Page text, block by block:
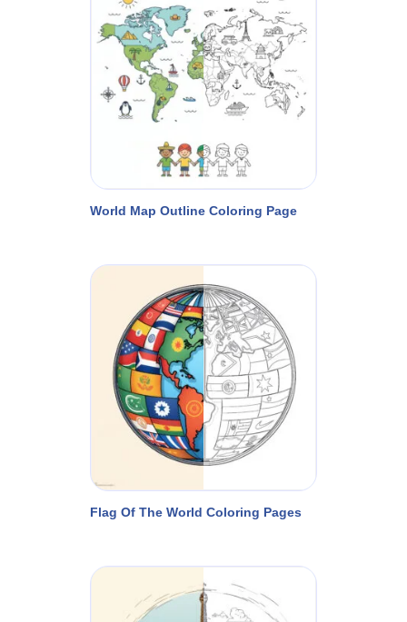
World Map Outline Coloring Page
Flag Of The World Coloring Pages